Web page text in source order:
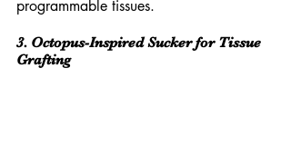
programmable tissues.
3. Octopus-Inspired Sucker for Tissue
Grafting